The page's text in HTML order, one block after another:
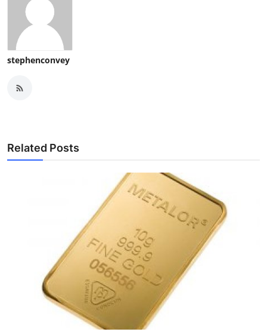
stephenconvey
Related Posts